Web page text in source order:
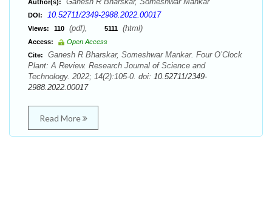
Author(s):
DOI: 10.52711/2349-2988.2022.00017
Views: 110 (pdf), 5111 (html)
Access:
Open Access
Cite:
Ganesh R Bharskar, Someshwar Mankar. Four O’Clock
Plant: A Review. Research Journal of Science and
Technology. 2022; 14(2):105-0. doi: 10.52711/2349-
2988.2022.00017
Read More